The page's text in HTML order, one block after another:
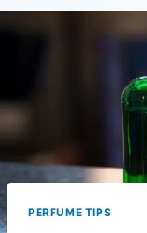
PERFUME TIPS